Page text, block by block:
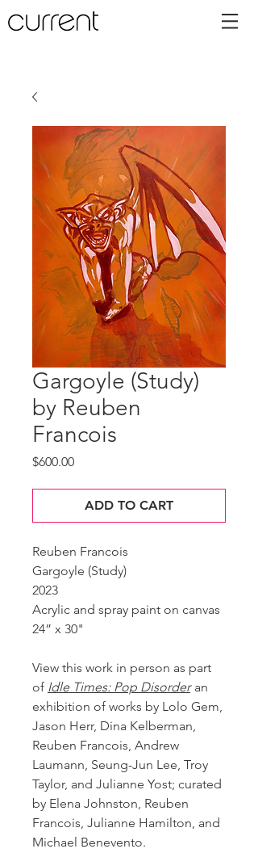
Gargoyle (Study)
by Reuben
Francois
$600.00Price
ADD TO CART
Reuben Francois
Gargoyle (Study)
2023
Acrylic and spray paint on canvas
24” x 30"
View this work in person as part
of Idle Times: Pop Disorderan
exhibition of works by Lolo Gem,
Jason Herr, Dina Kelberman,
Reuben Francois, Andrew
Laumann, Seung-Jun Lee, Troy
Taylor, and Julianne Yost; curated
by Elena Johnston, Reuben
Francois, Julianne Hamilton, and
Michael Benevento.